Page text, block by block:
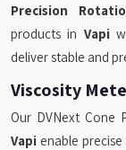
Precision
products in Vapi
deliver stable and
Viscosity
Our DVNext Cone
Vapi enable